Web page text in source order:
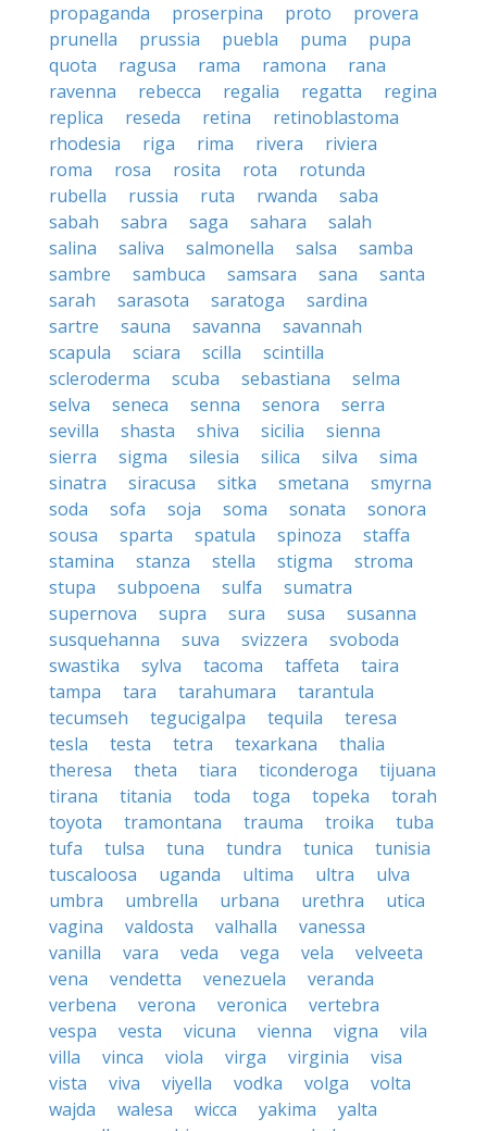
propaganda
proserpina proto
provera
prunella
prussia puebla puma
pupa
quota
ragusa rama ramona
rana
ravenna
rebecca regalia regatta
regina
replica
reseda retina
retinoblastoma
rhodesia
riga rima rivera
riviera
roma
rosa rosita rota
rotunda
rubella
russia ruta rwanda
saba
sabah
sabra saga sahara
salah
salina
saliva salmonella salsa
samba
sambre
sambuca samsara sana
santa
sarah
sarasota saratoga
sardina
sartre
sauna savanna
savannah
scapula
sciara scilla
scintilla
scleroderma
scuba sebastiana
selma
selva
seneca senna senora
serra
sevilla
shasta shiva sicilia
sienna
sierra
sigma silesia silica silva
sima
sinatra
siracusa sitka smetana
smyrna
soda
sofa soja soma sonata
sonora
sousa
sparta spatula spinoza
staffa
stamina
stanza stella stigma
stroma
stupa
subpoena sulfa
sumatra
supernova
supra sura susa
susanna
susquehanna
suva svizzera
svoboda
swastika
sylva tacoma taffeta
taira
tampa
tara tarahumara
tarantula
tecumseh
tegucigalpa tequila
teresa
tesla
testa tetra texarkana
thalia
theresa
theta tiara ticonderoga
tijuana
tirana
titania toda toga topeka
torah
toyota
tramontana trauma troika
tuba
tufa
tulsa tuna tundra tunica
tunisia
tuscaloosa
uganda ultima ultra
ulva
umbra
umbrella urbana urethra
utica
vagina
valdosta valhalla
vanessa
vanilla
vara veda vega vela
velveeta
vena
vendetta venezuela
veranda
verbena
verona veronica
vertebra
vespa
vesta vicuna vienna vigna
vila
villa
vinca viola virga virginia
visa
vista
viva viyella vodka volga
volta
wajda
walesa wicca yakima
yalta